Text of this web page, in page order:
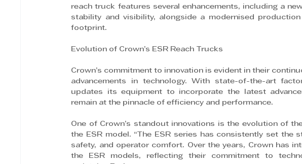
reach truck features several enhancements, including a
stability and visibility, alongside a modernised
footprint.
Evolution of Crown’s ESR Reach Trucks
Crown’s commitment to innovation is evident in their
advancements in technology. With state-of-the-art
updates its equipment to incorporate the latest
remain at the pinnacle of efficiency and performance.
One of Crown’s standout innovations is the evolution of
the ESR model. “The ESR series has consistently set the
safety, and operator comfort. Over the years, Crown has
the ESR models, reflecting their commitment to